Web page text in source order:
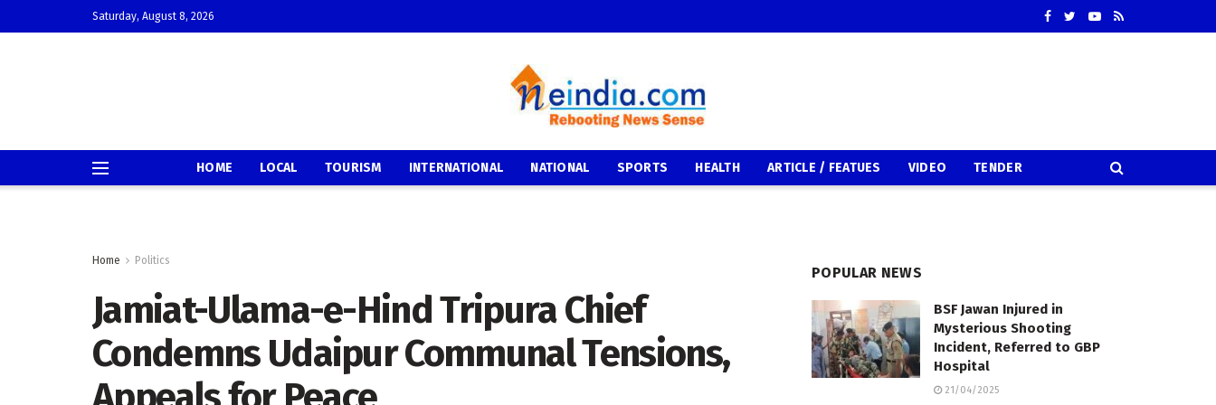
Saturday, August 8, 2026
HOME LOCAL TOURISM INTERNATIONAL NATIONAL SPORTS HEALTH ARTICLE / FEATUES VIDEO TENDER
Home Politics
Jamiat-Ulama-e-Hind Tripura Chief
Condemns Udaipur Communal Tensions,
POPULAR NEWS
BSF Jawan Injured in
Mysterious Shooting
Incident, Referred to GBP
Hospital
21/04/2025